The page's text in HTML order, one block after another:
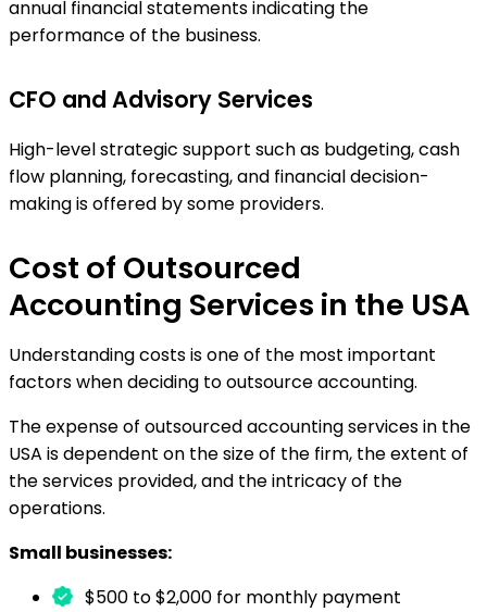
annual financial statements indicating the
performance of the business.
CFO and Advisory Services
High-level strategic support such as budgeting, cash
flow planning, forecasting, and financial decision-
making is offered by some providers.
Cost of Outsourced
Accounting Services in the USA
Understanding costs is one of the most important
factors when deciding to outsource accounting.
The expense of outsourced accounting services in the
USA is dependent on the size of the firm, the extent of
the services provided, and the intricacy of the
operations.
Small businesses:
$500 to $2,000 for monthly payment